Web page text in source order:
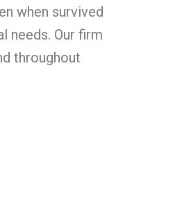
when survived
needs. Our firm
throughout